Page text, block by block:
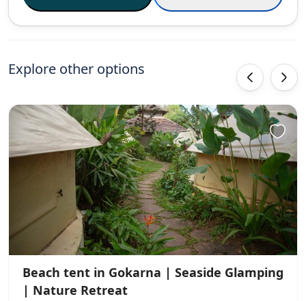
Thank you for respecting the rules
and helping us create a pleasant
Explore other options
Beach tent in Gokarna | Seaside Glamping
| Nature Retreat
‹ ›